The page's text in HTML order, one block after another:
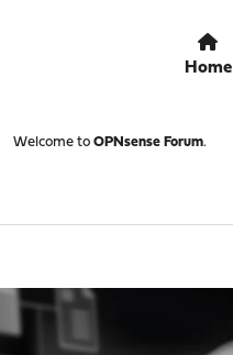
Home
Welcome to OPNsense Forum.